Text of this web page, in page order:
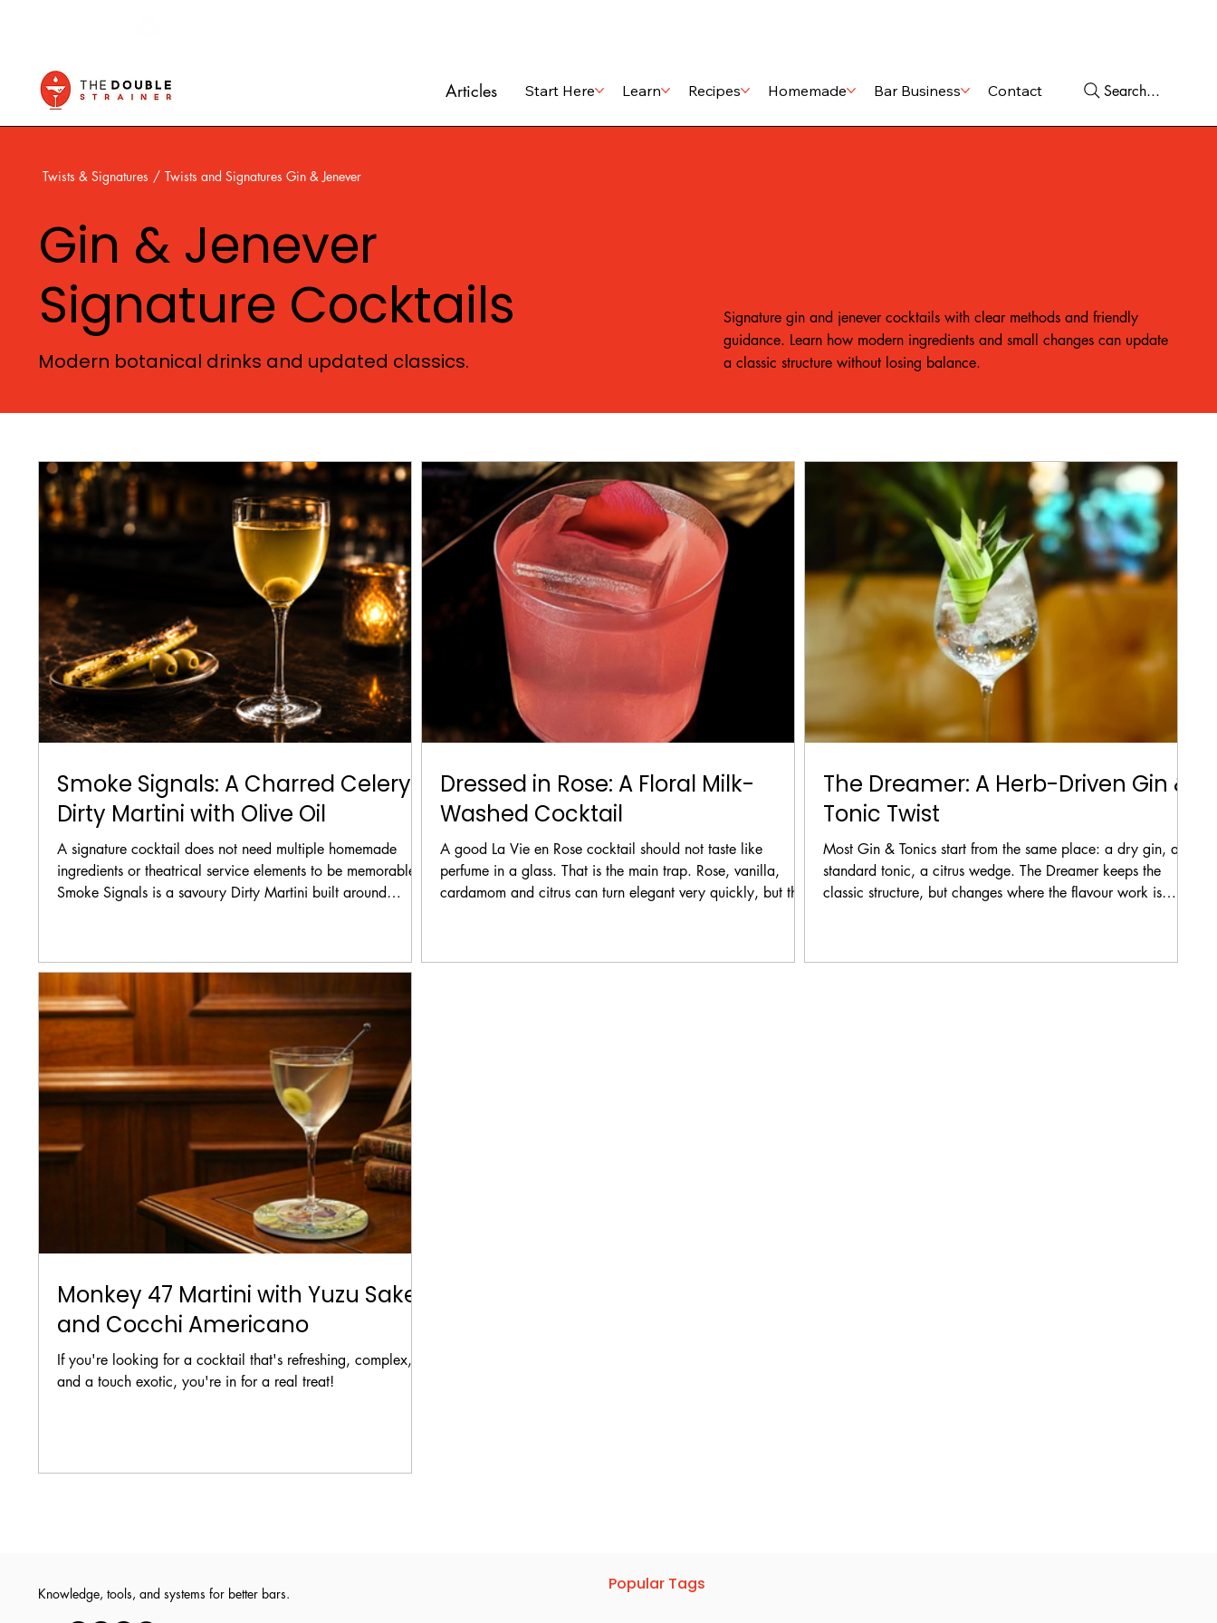
Articles Start Here Learn Recipes Homemade Bar Business Contact Search...
Twists & Signatures / Twists and Signatures Gin & Jenever
Gin & Jenever
Signature Cocktails
Modern botanical drinks and updated classics.
Signature gin and jenever cocktails with clear methods and friendly
guidance. Learn how modern ingredients and small changes can update
a classic structure without losing balance.
Smoke Signals: A Charred Celery
Dirty Martini with Olive Oil
A signature cocktail does not need multiple homemade
ingredients or theatrical service elements to be memorable.
Smoke Signals is a savoury Dirty Martini built around
temperature, balance, and texture rather than additional
aromas or tableside presentation.
Dressed in Rose: A Floral Milk-
Washed Cocktail
A good La Vie en Rose cocktail should not taste like
perfume in a glass. That is the main trap. Rose, vanilla,
cardamom and citrus can turn elegant very quickly, but they
The Dreamer: A Herb-Driven Gin &
Tonic Twist
Most Gin & Tonics start from the same place: a dry gin, a
standard tonic, a citrus wedge. The Dreamer keeps the
classic structure, but changes where the flavour work is
Monkey 47 Martini with Yuzu Sake
and Cocchi Americano
If you're looking for a cocktail that's refreshing, complex,
and a touch exotic, you're in for a real treat!
Knowledge, tools, and systems for better bars. Popular Tags